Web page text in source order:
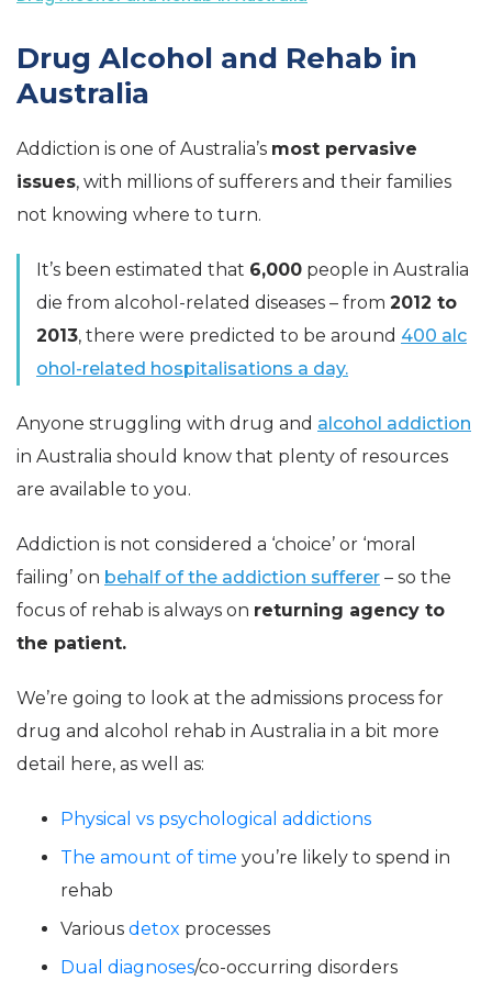
Drug Alcohol and Rehab in
Australia
Addiction is one of Australia’s most pervasive
issues, with millions of sufferers and their families
not knowing where to turn.
It’s been estimated that 6,000 people in Australia
die from alcohol-related diseases – from 2012 to
2013, there were predicted to be around 400 alc
ohol-related hospitalisations a day.
Anyone struggling with drug and alcohol addiction
in Australia should know that plenty of resources
are available to you.
Addiction is not considered a ‘choice’ or ‘moral
failing’ on behalf of the addiction sufferer – so the
focus of rehab is always on returning agency to
the patient.
We’re going to look at the admissions process for
drug and alcohol rehab in Australia in a bit more
detail here, as well as:
Physical vs psychological addictions
The amount of time you’re likely to spend in
rehab
Various detox processes
Dual diagnoses/co-occurring disorders